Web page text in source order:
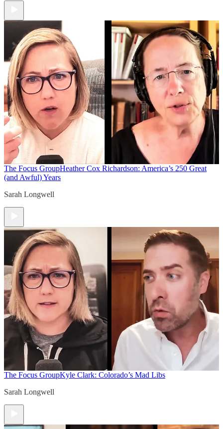
The Focus GroupHeather Cox Richardson: America’s 250 Great
(and Awful) Years
Sarah Longwell
The Focus GroupKyle Clark: Colorado’s Mad Libs
Sarah Longwell